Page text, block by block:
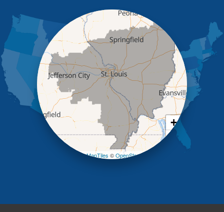
Jamestown
Jefferson City
Kaiser
Koeltztown
Lohman
Mc Girk
Meta
New Bloomfield
New Franklin
Otterville
Saint Thomas
+
−
OpenMapTiles ©OpenStreetMap contributors